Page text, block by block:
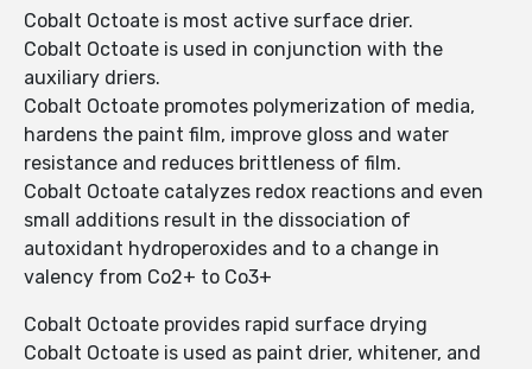
Cobalt Octoate is most active surface drier.
Cobalt Octoate is used in conjunction with the
auxiliary driers.
Cobalt Octoate promotes polymerization of media,
hardens the paint film, improve gloss and water
resistance and reduces brittleness of film.
Cobalt Octoate catalyzes redox reactions and even
small additions result in the dissociation of
autoxidant hydroperoxides and to a change in
valency from Co2+ to Co3+
Cobalt Octoate provides rapid surface drying
Cobalt Octoate is used as paint drier, whitener, and